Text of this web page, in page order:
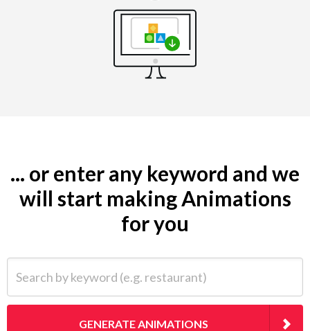
... or enter any keyword and we
will start making Animations
for you
GENERATE ANIMATIONS